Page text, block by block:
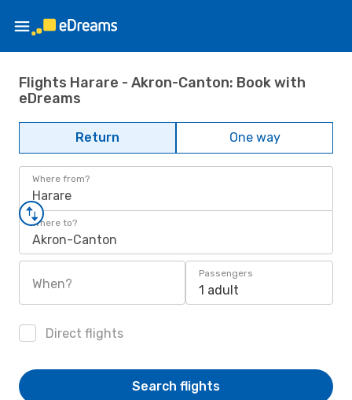
Flights Harare - Akron-Canton: Book with
eDreams
Return One way
Where from?
Harare
Where to?
Akron-Canton
When?
Passengers
1 adult
Direct flights
Search flights